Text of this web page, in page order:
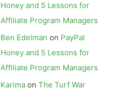
Honey and 5 Lessons for
Affiliate Program Managers
Ben Edelman on PayPal
Honey and 5 Lessons for
Affiliate Program Managers
Karima on The Turf War